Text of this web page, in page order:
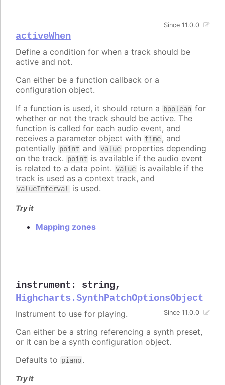
activeWhen
Since 11.0.0
Define a condition for when a track should be
active and not.
Can either be a function callback or a
configuration object.
If a function is used, it should return a
boolean for
whether or not the track should be active. The
function is called for each audio event, and
receives a parameter object with time, and
potentially point and value properties depending
on the track. point is available if the audio event
is related to a data point. value is available if the
track is used as a context track, and
valueInterval is used.
Try it
Mapping zones
instrument : string,
Highcharts.SynthPatchOptionsObject
Since 11.0.0
Instrument to use for playing.
Can either be a string referencing a synth preset,
or it can be a synth configuration object.
Defaults to piano.
Try it